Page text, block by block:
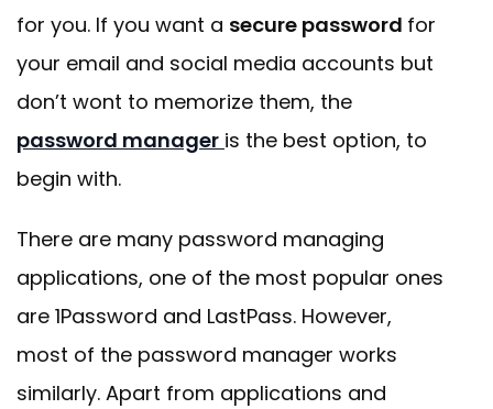
for you. If you want a secure password for
your email and social media accounts but
don’t wont to memorize them, the
password manager is the best option, to
begin with.
There are many password managing
applications, one of the most popular ones
are 1Password and LastPass. However,
most of the password manager works
similarly. Apart from applications and